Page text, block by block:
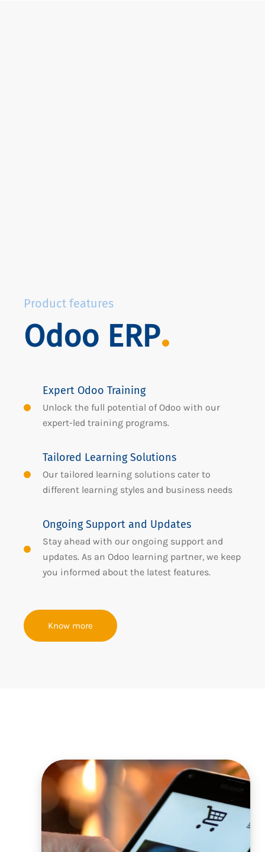
Product features
Odoo ERP
Expert Odoo Training
Unlock the full potential of Odoo with our
expert-led training programs.
Tailored Learning Solutions
Our tailored learning solutions cater to
different learning styles and business needs
Ongoing Support and Updates
Stay ahead with our ongoing support and
updates. As an Odoo learning partner, we keep
you informed about the latest features.
Know more